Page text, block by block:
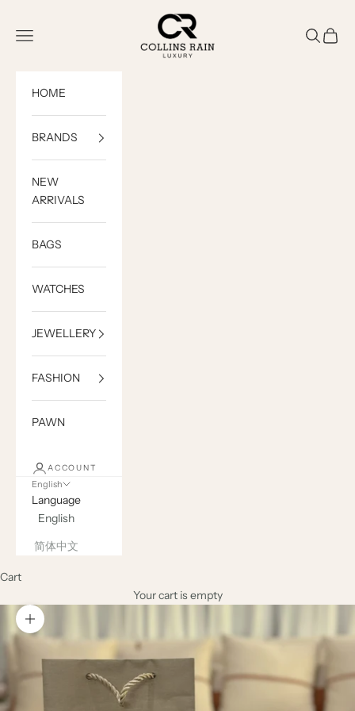
COLLINS RAIN
Open navigation menu
OpenOpen
HOME
BRANDS
NEW
ARRIVALS
BAGS
WATCHES
JEWELLERY
FASHION
PAWN
ACCOUNT
English
Language
English
简体中文
Cart
Your cart is empty
Zoom picture